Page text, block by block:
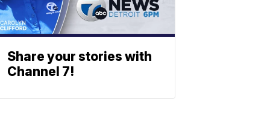
Share your stories with
Channel 7!